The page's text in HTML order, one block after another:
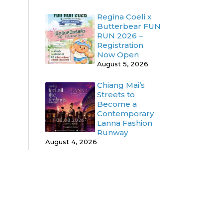
Regina Coeli x
Butterbear FUN
RUN 2026 –
Registration
Now Open
August 5, 2026
Chiang Mai’s
Streets to
Become a
Contemporary
Lanna Fashion
Runway
August 4, 2026